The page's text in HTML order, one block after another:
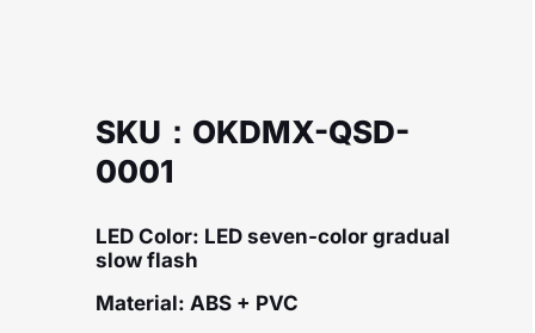
SKU：OKDMX-QSD-
0001
LED Color: LED seven-color gradual
slow flash
Material: ABS + PVC